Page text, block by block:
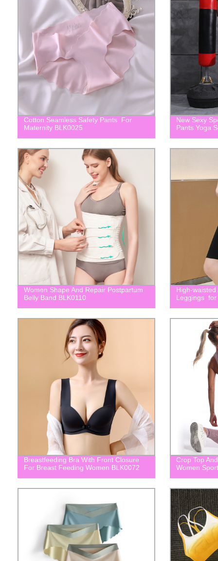
Cotton Seamless Safety Pants For
Maternity BLK0025
New Sexy
Pants Yoga
Women Shape And Repair Postpartum
Belly Band BLK0110
High-
Leggings for
Breastfeeding Bra With Front Closure
For Breast Feeding Women BLK0072
Crop Top
Women